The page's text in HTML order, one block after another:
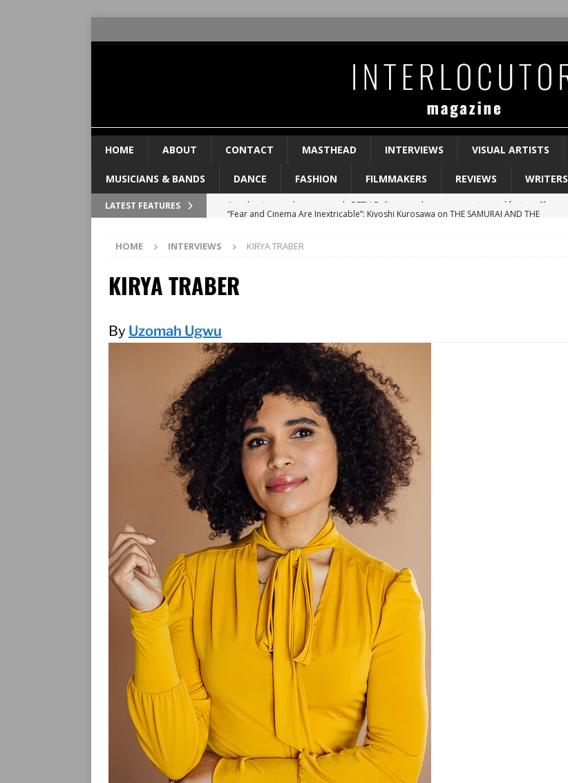
HOME ABOUT CONTACT MASTHEAD INTERVIEWS VISUAL ARTISTS
MUSICIANS & BANDS DANCE FASHION FILMMAKERS REVIEWS WRITERS
LATEST FEATURES
“Fear and Cinema Are Inextricable”: Kiyoshi Kurosawa on THE SAMURAI AND THE
Valeria Luiselli talks in-depth about her new novel BEGINNING MIDDLE END
FEATURED
“You Can’t Lose the Rage”: Ngozi Onwurah on her film WELCOME II THE TERRORDOME
CGI, found objects, & ghost streams: an interview with artist Brian Zegeer
INTERVIEWS
A reckoning, a release, a spark: BETH B discusses her new experimental feature film
GLOWING
INTERVIEWS
HOME INTERVIEWS KIRYA TRABER
KIRYA TRABER
By Uzomah Ugwu